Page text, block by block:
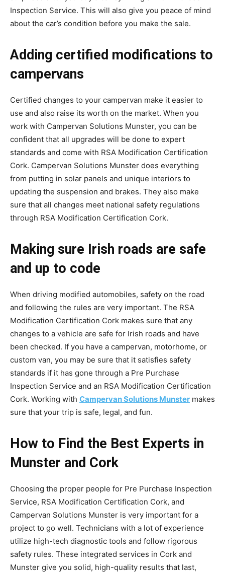
Inspection Service. This will also give you peace of mind
about the car’s condition before you make the sale.
Adding certified modifications to
campervans
Certified changes to your campervan make it easier to
use and also raise its worth on the market. When you
work with Campervan Solutions Munster, you can be
confident that all upgrades will be done to expert
standards and come with RSA Modification Certification
Cork. Campervan Solutions Munster does everything
from putting in solar panels and unique interiors to
updating the suspension and brakes. They also make
sure that all changes meet national safety regulations
through RSA Modification Certification Cork.
Making sure Irish roads are safe
and up to code
When driving modified automobiles, safety on the road
and following the rules are very important. The RSA
Modification Certification Cork makes sure that any
changes to a vehicle are safe for Irish roads and have
been checked. If you have a campervan, motorhome, or
custom van, you may be sure that it satisfies safety
standards if it has gone through a Pre Purchase
Inspection Service and an RSA Modification Certification
Cork. Working with Campervan Solutions Munster makes
sure that your trip is safe, legal, and fun.
How to Find the Best Experts in
Munster and Cork
Choosing the proper people for Pre Purchase Inspection
Service, RSA Modification Certification Cork, and
Campervan Solutions Munster is very important for a
project to go well. Technicians with a lot of experience
utilize high-tech diagnostic tools and follow rigorous
safety rules. These integrated services in Cork and
Munster give you solid, high-quality results that last,